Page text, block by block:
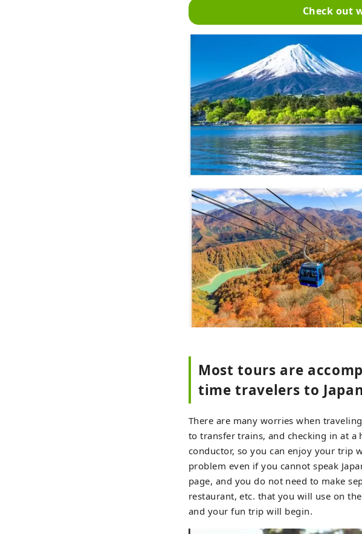
Check out
Most tours are
time travelers to
There are many worries when
to transfer trains, and checking in at
conductor, so you can enjoy your trip
problem even if you cannot speak
page, and you do not need to make
restaurant, etc. that you will use on
and your fun trip will begin.